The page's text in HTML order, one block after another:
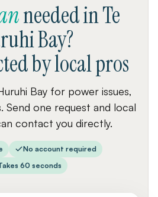
neededinTe
Bay?
by local pros
Bay for power issues,
Send one request and local
contact you directly.
No account required
60 seconds